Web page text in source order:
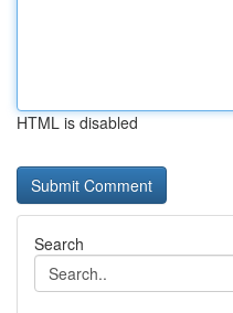
HTML is disabled
Search